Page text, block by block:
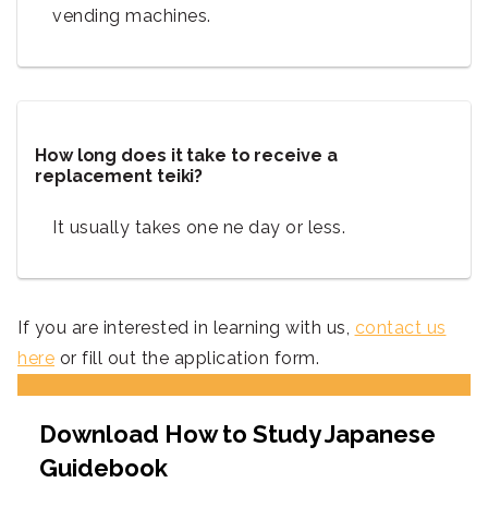
vending machines.
How long does it take to receive a
replacement teiki?
It usually takes one ne day or less.
If you are interested in learning with us, contact us
here or fill out the application form.